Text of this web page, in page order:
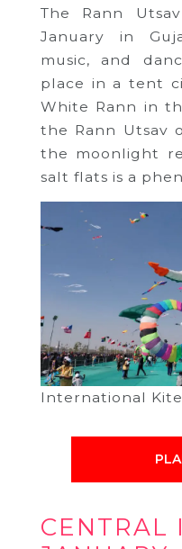
The Rann
January in
music, and
place in a tent
White Rann in
the Rann Utsav
the moonlight
salt flats is a
International
CENTRAL